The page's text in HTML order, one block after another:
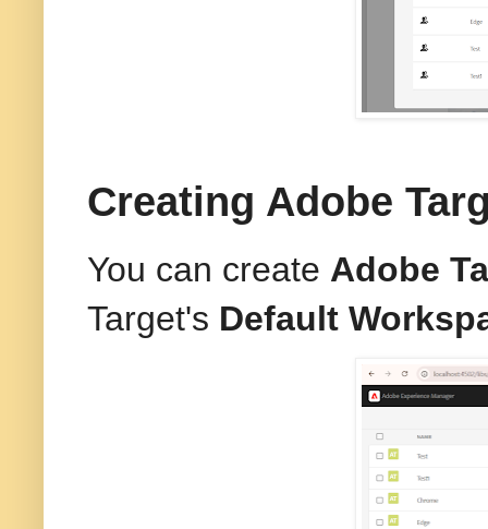
Creating Adobe
You can create Adobe
Target's Default